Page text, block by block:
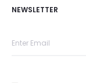
NEWSLETTER